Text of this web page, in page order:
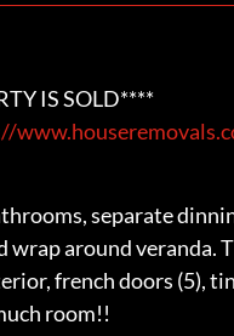
IS SOLD****
separate
wrap around veranda.
french doors (5),
room!!